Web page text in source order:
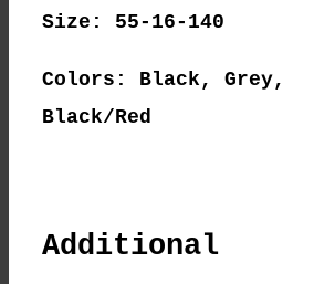
Size: 55-16-140
Colors: Black, Grey,
Black/Red
Additional